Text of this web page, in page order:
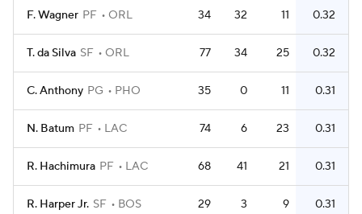
F. Wagner PF ORL 34 32 11 0.32
T. da Silva SF ORL 77 34 25 0.32
C. Anthony PG PHO 35 0 11 0.31
N. Batum PF LAC 74 6 23 0.31
R. Hachimura PF LAC 68 41 21 0.31
R. Harper Jr. SF BOS 29 3 9 0.31